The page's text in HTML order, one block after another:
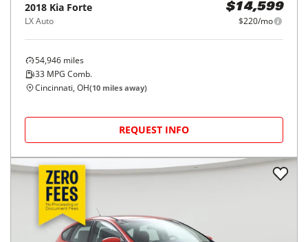
2018 Kia Forte
LX Auto
$14,599
$220/mo
54,946 miles
33 MPG Comb.
Cincinnati, OH(10 miles away)
REQUEST INFO